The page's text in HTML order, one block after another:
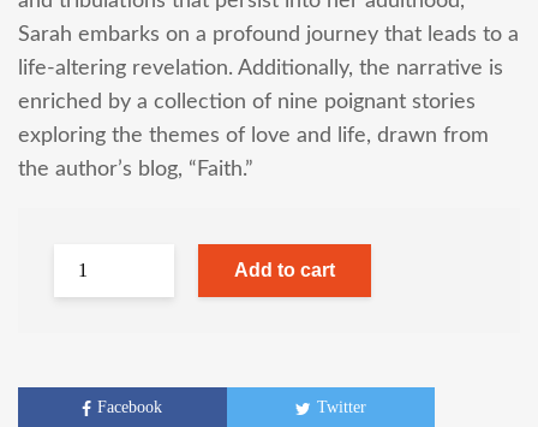
Sarah embarks on a profound journey that leads to a
life-altering revelation. Additionally, the narrative is
enriched by a collection of nine poignant stories
exploring the themes of love and life, drawn from
the author’s blog, “Faith.”
Add to cart
Facebook Twitter